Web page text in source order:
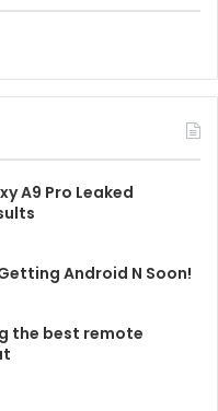
A9 Pro Leaked
Android N Soon!
the best remote